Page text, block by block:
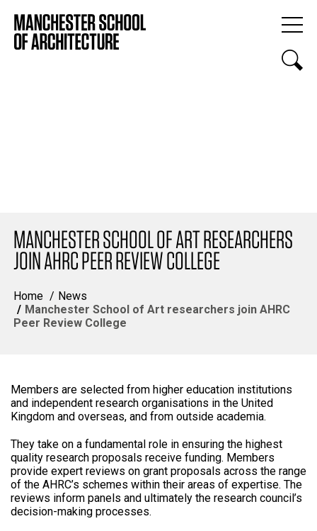
MANCHESTER SCHOOL OF ART RESEARCHERS
JOIN AHRC PEER REVIEW COLLEGE
Home
News
Manchester School of Art researchers join AHRC
Peer Review College
Members are selected from higher education institutions
and independent research organisations in the United
Kingdom and overseas, and from outside academia.
They take on a fundamental role in ensuring the highest
quality research proposals receive funding. Members
provide expert reviews on grant proposals across the range
of the AHRC’s schemes within their areas of expertise. The
reviews inform panels and ultimately the research council’s
decision-making processes.